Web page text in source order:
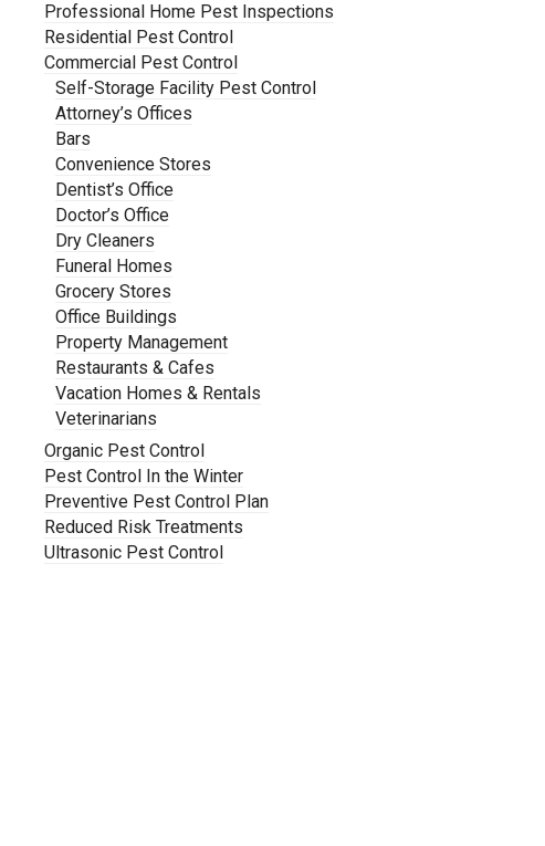
Professional Home Pest Inspections
Residential Pest Control
Commercial Pest Control
Self-Storage Facility Pest Control
Attorney’s Offices
Bars
Convenience Stores
Dentist’s Office
Doctor’s Office
Dry Cleaners
Funeral Homes
Grocery Stores
Office Buildings
Property Management
Restaurants & Cafes
Vacation Homes & Rentals
Veterinarians
Organic Pest Control
Pest Control In the Winter
Preventive Pest Control Plan
Reduced Risk Treatments
Ultrasonic Pest Control